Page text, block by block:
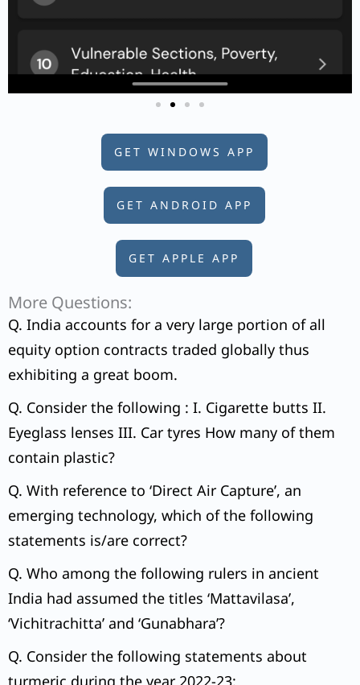
GET WINDOWS APP
GET ANDROID APP
GET APPLE APP
More Questions:
Q. India accounts for a very large portion of all
equity option contracts traded globally thus
exhibiting a great boom.
Q. Consider the following : I. Cigarette butts II.
Eyeglass lenses III. Car tyres How many of them
contain plastic?
Q. With reference to ‘Direct Air Capture’, an
emerging technology, which of the following
statements is/are correct?
Q. Who among the following rulers in ancient
India had assumed the titles ‘Mattavilasa’,
‘Vichitrachitta’ and ‘Gunabhara’?
Q. Consider the following statements about
turmeric during the year 2022-23: